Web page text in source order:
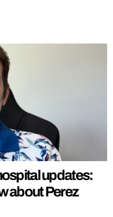
updates:
about Perez